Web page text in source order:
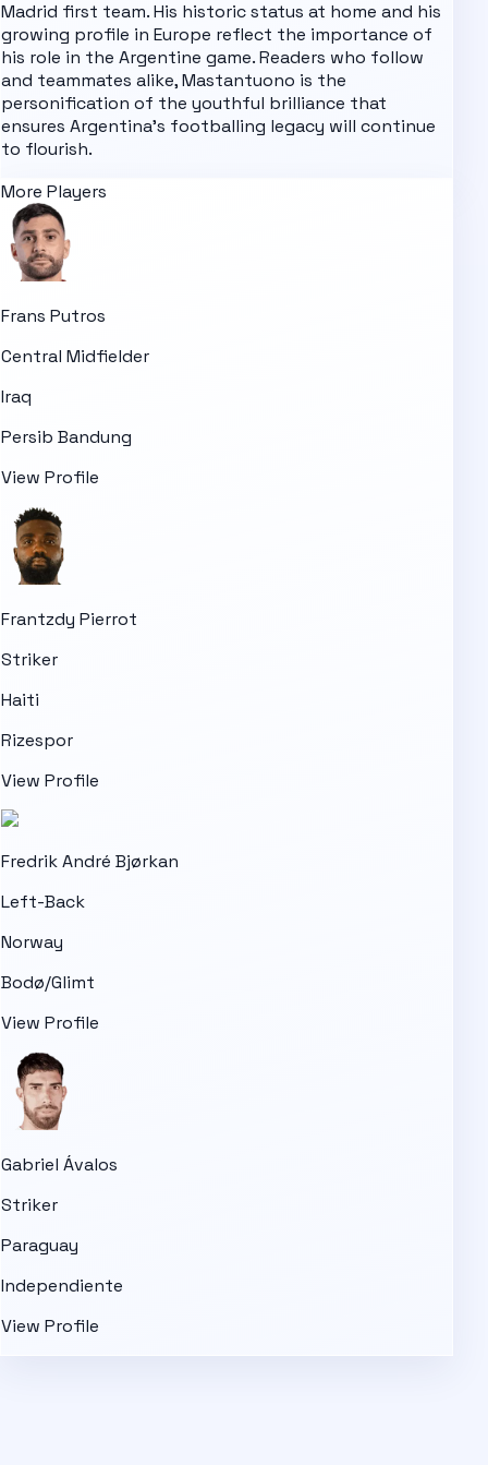
Madrid first team. His historic status at home and his
growing profile in Europe reflect the importance of
his role in the Argentine game. Readers who follow
and teammates alike, Mastantuono is the
personification of the youthful brilliance that
ensures Argentina's footballing legacy will continue
to flourish.
More Players
Frans Putros
Central Midfielder
Iraq
Persib Bandung
View Profile
Frantzdy Pierrot
Striker
Haiti
Rizespor
View Profile
Fredrik André Bjørkan
Left-Back
Norway
Bodø/Glimt
View Profile
Gabriel Ávalos
Striker
Paraguay
Independiente
View Profile